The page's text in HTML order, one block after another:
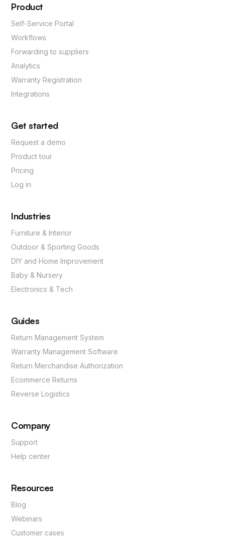
Product
Self-Service Portal
Workflows
Forwarding to suppliers
Analytics
Warranty Registration
Integrations
Get started
Request a demo
Product tour
Pricing
Log in
Industries
Furniture & Interior
Outdoor & Sporting Goods
DIY and Home Improvement
Baby & Nursery
Electronics & Tech
Guides
Return Management System
Warranty Management Software
Return Merchandise Authorization
Ecommerce Returns
Reverse Logistics
Company
Support
Help center
Resources
Blog
Webinars
Customer cases